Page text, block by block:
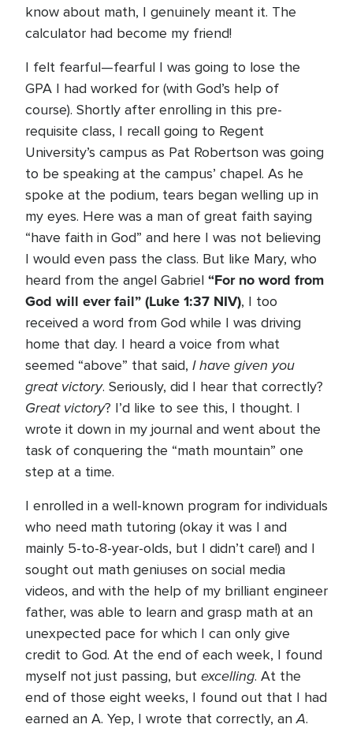
know about math, I genuinely meant it. The
calculator had become my friend!
I felt fearful—fearful I was going to lose the
GPA I had worked for (with God’s help of
course). Shortly after enrolling in this pre-
requisite class, I recall going to Regent
University’s campus as Pat Robertson was going
to be speaking at the campus’ chapel. As he
spoke at the podium, tears began welling up in
my eyes. Here was a man of great faith saying
“have faith in God” and here I was not believing
I would even pass the class. But like Mary, who
heard from the angel Gabriel “For no word from
God will ever fail” (Luke 1:37 NIV), I too
received a word from God while I was driving
home that day. I heard a voice from what
seemed “above” that said, I have given you
great victory. Seriously, did I hear that correctly?
Great victory? I’d like to see this, I thought. I
wrote it down in my journal and went about the
task of conquering the “math mountain” one
step at a time.
I enrolled in a well-known program for individuals
who need math tutoring (okay it was I and
mainly 5-to-8-year-olds, but I didn’t care!) and I
sought out math geniuses on social media
videos, and with the help of my brilliant engineer
father, was able to learn and grasp math at an
unexpected pace for which I can only give
credit to God. At the end of each week, I found
myself not just passing, but excelling. At the
end of those eight weeks, I found out that I had
earned an A. Yep, I wrote that correctly, anA.